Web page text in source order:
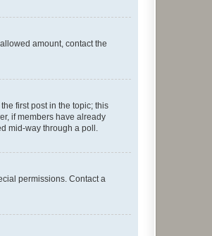
amount, contact the
first post in the topic; this
if members have already
mid-way through a poll.
permissions. Contact a